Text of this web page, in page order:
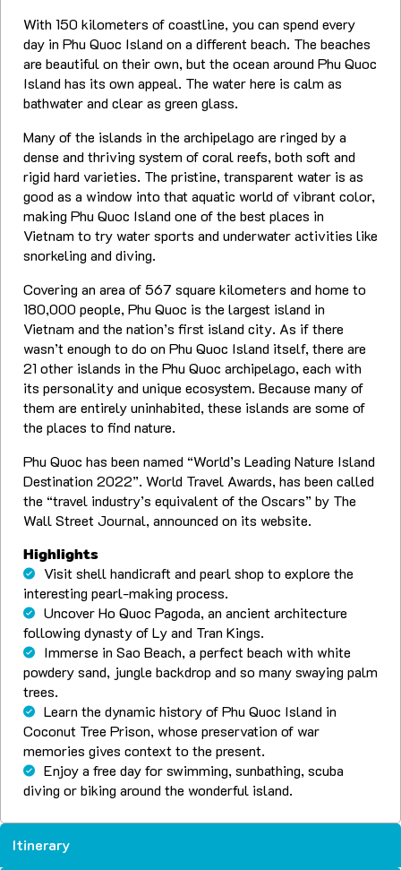
With 150 kilometers of coastline, you can spend every
day in Phu Quoc Island on a different beach. The beaches
are beautiful on their own, but the ocean around Phu Quoc
Island has its own appeal. The water here is calm as
bathwater and clear as green glass.
Many of the islands in the archipelago are ringed by a
dense and thriving system of coral reefs, both soft and
rigid hard varieties. The pristine, transparent water is as
good as a window into that aquatic world of vibrant color,
making Phu Quoc Island one of the best places in
Vietnam to try water sports and underwater activities like
snorkeling and diving.
Covering an area of 567 square kilometers and home to
180,000 people, Phu Quoc is the largest island in
Vietnam and the nation’s first island city. As if there
wasn’t enough to do on Phu Quoc Island itself, there are
21 other islands in the Phu Quoc archipelago, each with
its personality and unique ecosystem. Because many of
them are entirely uninhabited, these islands are some of
the places to find nature.
Phu Quoc has been named “World’s Leading Nature Island
Destination 2022”. World Travel Awards, has been called
the “travel industry’s equivalent of the Oscars” by The
Wall Street Journal, announced on its website.
Highlights
Visit shell handicraft and pearl shop to explore the
interesting pearl-making process.
Uncover Ho Quoc Pagoda, an ancient architecture
following dynasty of Ly and Tran Kings.
Immerse in Sao Beach, a perfect beach with white
powdery sand, jungle backdrop and so many swaying palm
trees.
Learn the dynamic history of Phu Quoc Island in
Coconut Tree Prison, whose preservation of war
memories gives context to the present.
Enjoy a free day for swimming, sunbathing, scuba
diving or biking around the wonderful island.
Itinerary